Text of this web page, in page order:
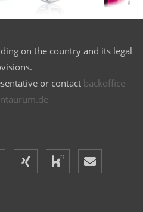
on the country and its legal
or contact backoffice-